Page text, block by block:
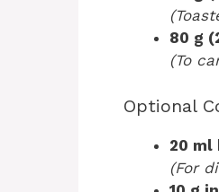
80 g
(To
Optional
20 ml
(For